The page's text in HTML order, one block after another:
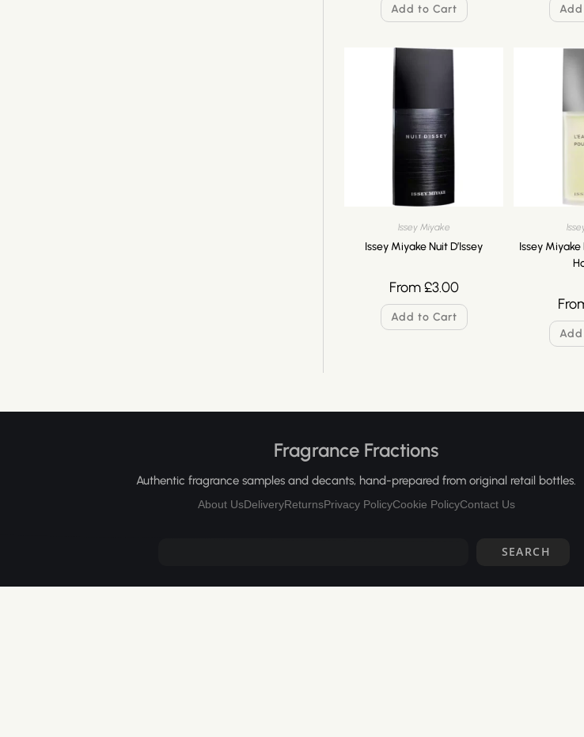
Add to Cart
Issey Miyake
Issey Miyake Nuit D’Issey
From£3.00
Add to Cart
Issey Miyake
Fragrance Fractions
Authentic fragrance samples and decants, hand-prepared from original retail bottles.
About UsDeliveryReturnsPrivacy PolicyCookie PolicyContact Us
SEARCH